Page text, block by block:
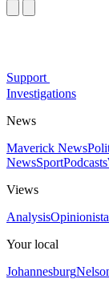
Support
Investigations
News
Maverick News
NewsSportPodcasts
Views
Analysis
Your local
Johannesburg